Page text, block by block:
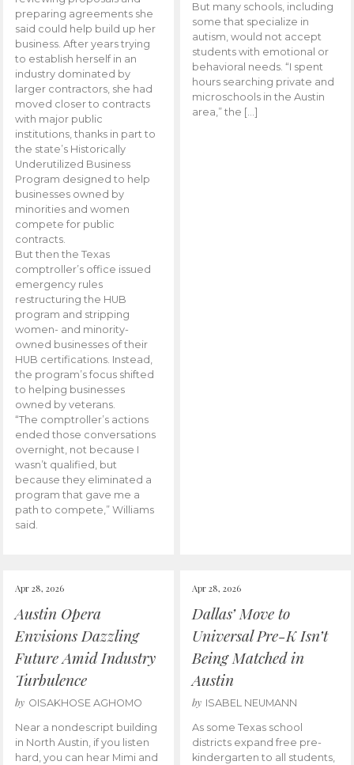
preparing agreements she
said could help build up her
business. After years trying
to establish herself in an
industry dominated by
larger contractors, she had
moved closer to contracts
with major public
institutions, thanks in part to
the state’s Historically
Underutilized Business
Program designed to help
businesses owned by
minorities and women
compete for public
contracts.
But then the Texas
comptroller’s office issued
emergency rules
restructuring the HUB
program and stripping
women- and minority-
owned businesses of their
HUB certifications. Instead,
the program’s focus shifted
to helping businesses
owned by veterans.
“The comptroller’s actions
ended those conversations
overnight, not because I
wasn’t qualified, but
because they eliminated a
program that gave me a
path to compete,” Williams
said.
But many schools, including
some that specialize in
autism, would not accept
students with emotional or
behavioral needs. “I spent
hours searching private and
microschools in the Austin
area,” the […]
Apr 28, 2026
Austin Opera
Envisions Dazzling
Future Amid Industry
Turbulence
by OISAKHOSE AGHOMO
Near a nondescript building
in North Austin, if you listen
hard, you can hear Mimi and
Apr 28, 2026
Dallas’ Move to
Universal Pre-K Isn’t
Being Matched in
Austin
by ISABEL NEUMANN
As some Texas school
districts expand free pre-
kindergarten to all students,